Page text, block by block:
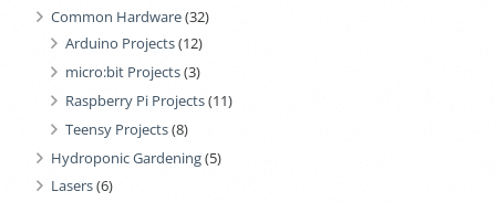
Common Hardware(32)
Arduino Projects(12)
micro:bit Projects(3)
Raspberry Pi Projects(11)
Teensy Projects(8)
Hydroponic Gardening(5)
Lasers(6)